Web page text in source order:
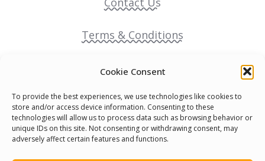
Cookie Consent
To provide the best experiences, we use technologies like cookies to
store and/or access device information. Consenting to these
technologies will allow us to process data such as browsing behavior or
unique IDs on this site. Not consenting or withdrawing consent, may
adversely affect certain features and functions.
Terms & Conditions
Cookie Policy
Pride Funding Network
Senegal English Media Group (SENEM)